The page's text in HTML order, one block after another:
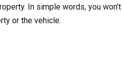
In simple words, you
or the vehicle.